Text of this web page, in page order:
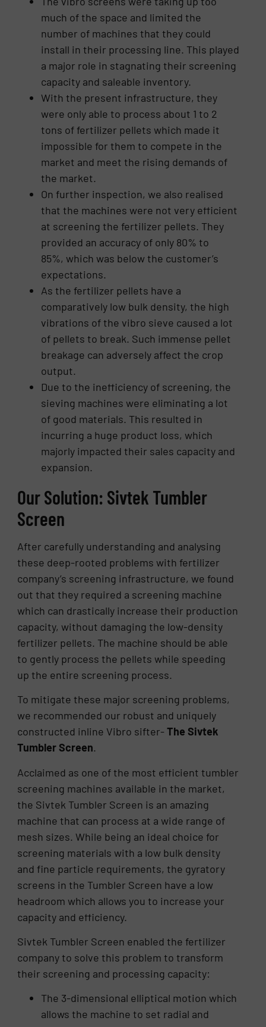
much of the space and limited the
number of machines that they could
install in their processing line. This played
a major role in stagnating their screening
capacity and saleable inventory.
With the present infrastructure, they
were only able to process about 1 to 2
tons of fertilizer pellets which made it
impossible for them to compete in the
market and meet the rising demands of
the market.
On further inspection, we also realised
that the machines were not very efficient
at screening the fertilizer pellets. They
provided an accuracy of only 80% to
85%, which was below the customer’s
expectations.
As the fertilizer pellets have a
comparatively low bulk density, the high
vibrations of the vibro sieve caused a lot
of pellets to break. Such immense pellet
breakage can adversely affect the crop
output.
Due to the inefficiency of screening, the
sieving machines were eliminating a lot
of good materials. This resulted in
incurring a huge product loss, which
majorly impacted their sales capacity and
expansion.
Our Solution: Sivtek Tumbler
Screen
After carefully understanding and analysing
these deep-rooted problems with fertilizer
company’s screening infrastructure, we found
out that they required a screening machine
which can drastically increase their production
capacity, without damaging the low-density
fertilizer pellets. The machine should be able
to gently process the pellets while speeding
up the entire screening process.
To mitigate these major screening problems,
we recommended our robust and uniquely
constructed inline Vibro sifter-The Sivtek
Tumbler Screen.
Acclaimed as one of the most efficient tumbler
screening machines available in the market,
the Sivtek Tumbler Screen is an amazing
machine that can process at a wide range of
mesh sizes. While being an ideal choice for
screening materials with a low bulk density
and fine particle requirements, the gyratory
screens in the Tumbler Screen have a low
headroom which allows you to increase your
capacity and efficiency.
Sivtek Tumbler Screen enabled the fertilizer
company to solve this problem to transform
their screening and processing capacity:
The 3-dimensional elliptical motion which
allows the machine to set radial and